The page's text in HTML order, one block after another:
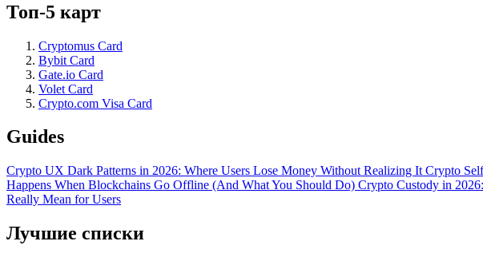
Топ-5 карт
Cryptomus Card
Bybit Card
Gate.io Card
Volet Card
Crypto.com Visa Card
Guides
Crypto UX Dark Patterns in 2026: Where Users Lose Money Without Realizing It Crypto
Happens When Blockchains Go Offline (And What You Should Do) Crypto Custody in
Really Mean for Users
Лучшие списки